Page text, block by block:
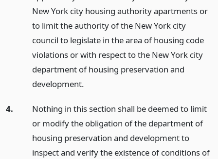
New York city housing authority apartments or
to limit the authority of the New York city
council to legislate in the area of housing code
violations or with respect to the New York city
department of housing preservation and
development.
4.
Nothing in this section shall be deemed to limit
or modify the obligation of the department of
housing preservation and development to
inspect and verify the existence of conditions of